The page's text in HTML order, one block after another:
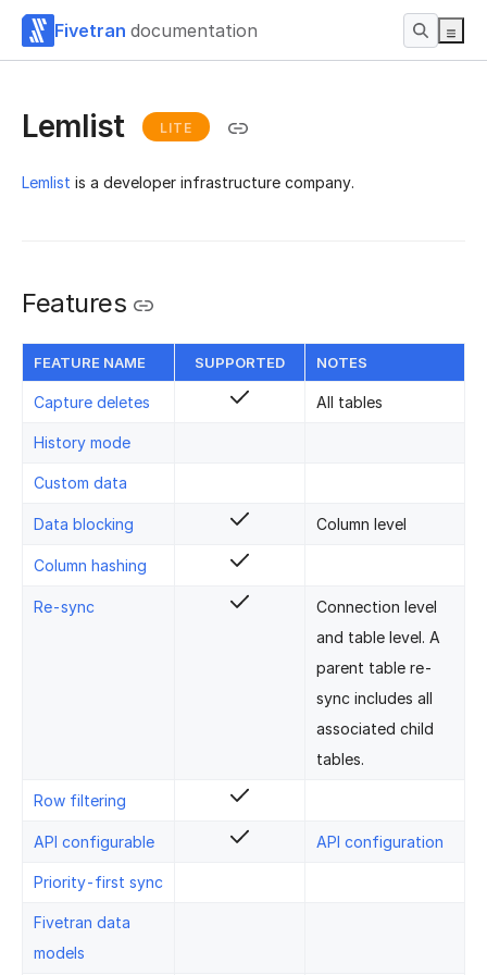
Fivetran documentation
Lemlist LITE
Lemlist is a developer infrastructure company.
Features
FEATURE NAME SUPPORTED NOTES
Capture deletes All tables
History mode
Custom data
Data blocking Column level
Column hashing
Re-sync
Connection level
and table level. A
parent table re-
sync includes all
associated child
tables.
Row filtering
API configurable API configuration
Priority-first sync
Fivetran data
models